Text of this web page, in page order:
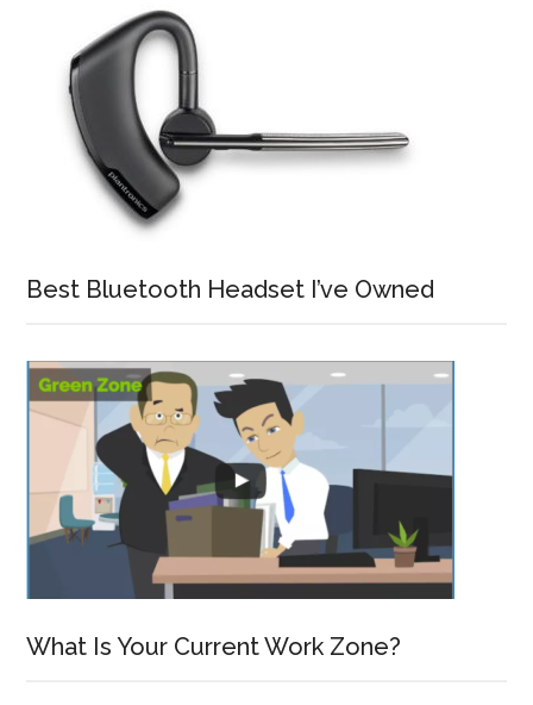
Best Bluetooth Headset I’ve Owned
What Is Your Current Work Zone?